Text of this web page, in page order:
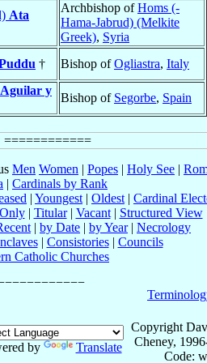
Ata
Archbishop ofHoms (-
Hama-Jabrud) (Melkite
Greek), Syria
† Bishop ofOgliastra, Italy
Aguilar y
Bishop of Segorbe, Spain
Men Women | Popes | Holy See |
| Cardinals by Rank
| Youngest | Oldest | Cardinal
| Titular| Vacant| Structured View
| by Date | by Year| Necrology
| Consistories| Councils
Catholic Churches
by Translate
Copyright
Cheney,
Code: